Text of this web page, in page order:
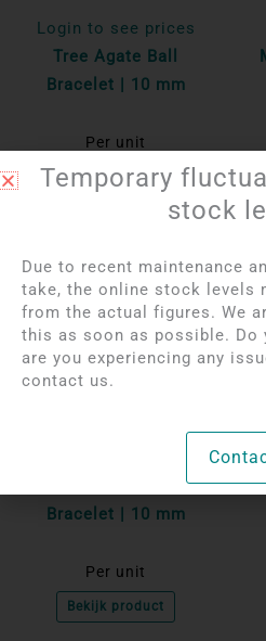
Login to see prices
Tree Agate Ball
Bracelet | 10 mm
Per unit
Bekijk product
Red Tiger Eye Ball
Bracelet | 10 mm
Per unit
Bekijk product
Temporary
stock
Due to recent maintenance
take, the online stock levels
from the actual figures. We
this as soon as possible. Do
are you experiencing any
contact us.